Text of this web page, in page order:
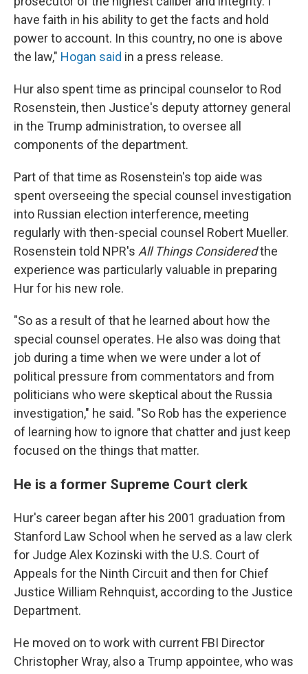
have faith in his ability to get the facts and hold
power to account. In this country, no one is above
the law," Hogan said in a press release.
Hur also spent time as principal counselor to Rod
Rosenstein, then Justice's deputy attorney general
in the Trump administration, to oversee all
components of the department.
Part of that time as Rosenstein's top aide was
spent overseeing the special counsel investigation
into Russian election interference, meeting
regularly with then-special counsel Robert Mueller.
Rosenstein told NPR's All Things Consideredthe
experience was particularly valuable in preparing
Hur for his new role.
"So as a result of that he learned about how the
special counsel operates. He also was doing that
job during a time when we were under a lot of
political pressure from commentators and from
politicians who were skeptical about the Russia
investigation," he said. "So Rob has the experience
of learning how to ignore that chatter and just keep
focused on the things that matter.
He is a former Supreme Court clerk
Hur's career began after his 2001 graduation from
Stanford Law School when he served as a law clerk
for Judge Alex Kozinski with the U.S. Court of
Appeals for the Ninth Circuit and then for Chief
Justice William Rehnquist, according to the Justice
Department.
He moved on to work with current FBI Director
Christopher Wray, also a Trump appointee, who was